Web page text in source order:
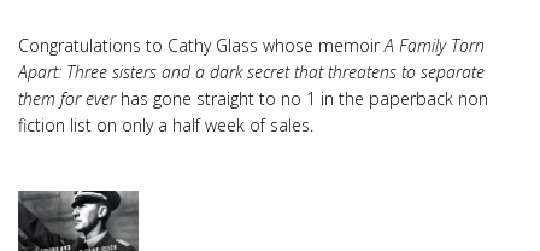
Congratulations to Cathy Glass whose memoirA Family Torn
Apart: Three sisters and a dark secret that threatens to separate
them for everhas gone straight to no 1 in the paperback non
fiction list on only a half week of sales.